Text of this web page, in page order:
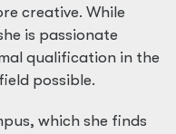
creative. While
is passionate
qualification in the
possible.
which she finds